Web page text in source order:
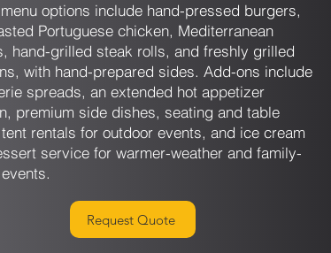
options include hand-pressed burgers,
Portuguese chicken, Mediterranean
hand-grilled steak rolls, and freshly grilled
with hand-prepared sides. Add-ons include
spreads, an extended hot appetizer
premium side dishes, seating and table
rentals for outdoor events, and ice cream
service for warmer-weather and family-
Request Quote